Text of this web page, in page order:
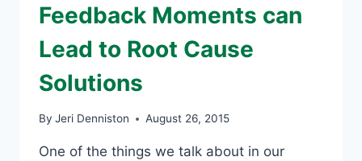
Feedback Moments can
Lead to Root Cause
Solutions
By Jeri Denniston August 26, 2015
One of the things we talk about in our